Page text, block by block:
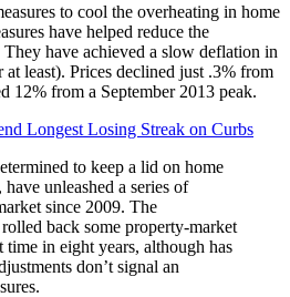
to cool the overheating in home
have helped reduce the
have achieved a slow deflation in
least). Prices declined just .3% from
12% from a September 2013 peak.
Longest Losing Streak on Curbs
to keep a lid on home
unleashed a series of
since 2009. The
back some property-market
in eight years, although has
don’t signal an